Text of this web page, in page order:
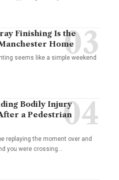
Finishing Is the
Home
seems like a simple weekend
Bodily Injury
a Pedestrian
replaying the moment over and
you were crossing…